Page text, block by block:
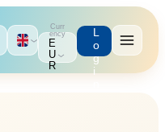
Curr
ency
E
U
R
L
o
g
i